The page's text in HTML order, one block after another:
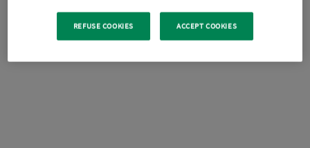
REFUSE COOKIES ACCEPT COOKIES